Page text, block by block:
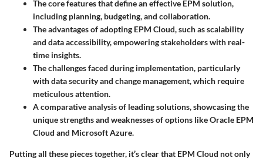
The core features that define an effective EPM solution,
including planning, budgeting, and collaboration.
The advantages of adopting EPM Cloud, such as scalability
and data accessibility, empowering stakeholders with real-
time insights.
The challenges faced during implementation, particularly
with data security and change management, which require
meticulous attention.
A comparative analysis of leading solutions, showcasing the
unique strengths and weaknesses of options like Oracle EPM
Cloud and Microsoft Azure.
Putting all these pieces together, it’s clear that EPM Cloud not only